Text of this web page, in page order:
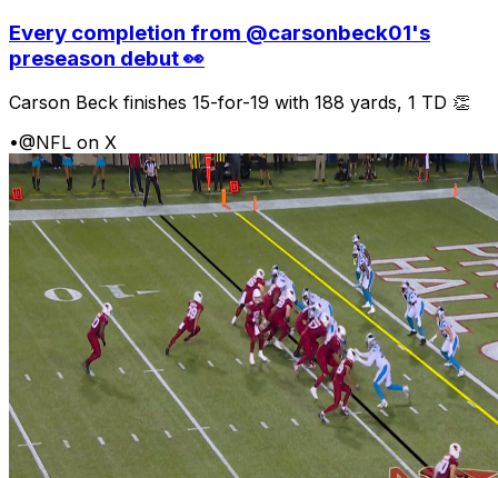
Every completion from @carsonbeck01's
preseason debut 👀
Carson Beck finishes 15-for-19 with 188 yards, 1 TD 👏
•@NFL on X